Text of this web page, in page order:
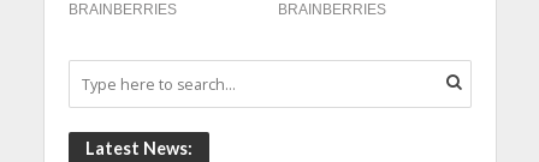
Latest News: